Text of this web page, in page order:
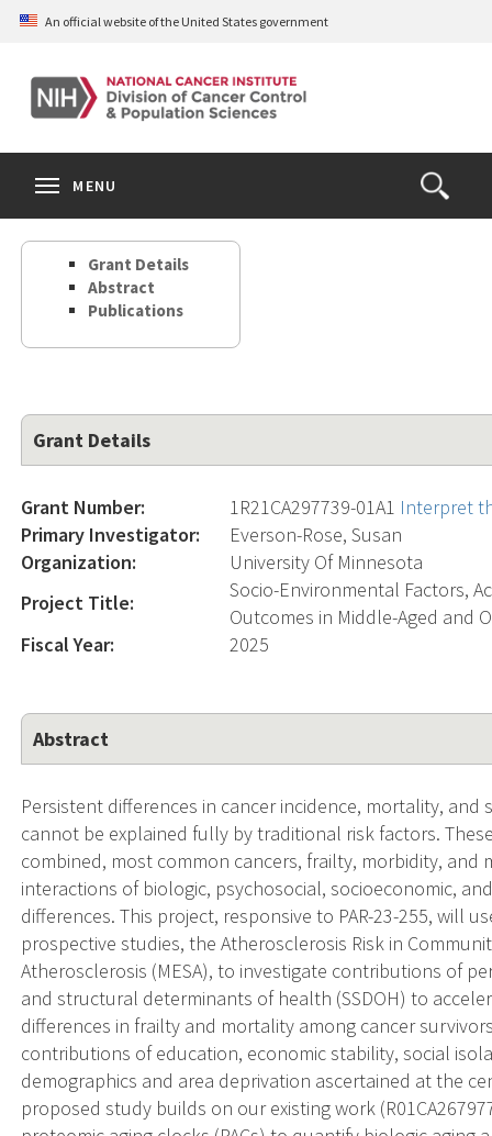
Skip
content
An official website of the United States government
Open
the
Search
MENU
Grant Details
Abstract
Publications
Grant Details
Grant Number: 1R21CA297739-01A1 Interpret
Primary Investigator:
Everson-Rose, Susan
Organization:
University Of Minnesota
Project Title:
Socio-Environmental Factors,
Outcomes in Middle-Aged and
Fiscal Year:
2025
Abstract
Persistent differences in cancer incidence, mortality,
cannot be explained fully by traditional risk factors.
combined, most common cancers, frailty, morbidity, and
interactions of biologic, psychosocial, socioeconomic,
differences. This project, responsive to PAR-23-255, will
prospective studies, the Atherosclerosis Risk in
Atherosclerosis (MESA), to investigate contributions of
and structural determinants of health (SSDOH) to
differences in frailty and mortality among cancer
contributions of education, economic stability, social
demographics and area deprivation ascertained at the
proposed study builds on our existing work